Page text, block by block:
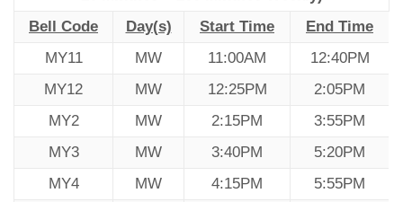
Bell Code
Day(s) Start Time
End Time
MY11
MW 11:00AM
12:40PM
MY12
MW 12:25PM
2:05PM
MY2
MW 2:15PM
3:55PM
MY3
MW 3:40PM
5:20PM
MY4
MW 4:15PM
5:55PM